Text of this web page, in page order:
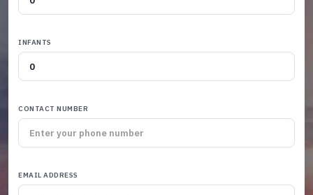
INFANTS
CONTACT NUMBER
EMAIL ADDRESS